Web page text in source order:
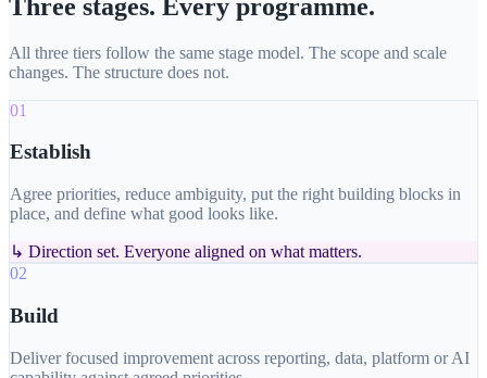
Three stages. Every programme.
All three tiers follow the same stage model. The scope and scale
changes. The structure does not.
01
Establish
Agree priorities, reduce ambiguity, put the right building blocks in
place, and define what good looks like.
↳ Direction set. Everyone aligned on what matters.
02
Build
Deliver focused improvement across reporting, data, platform or AI